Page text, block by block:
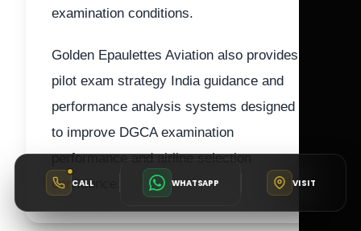
examination conditions.
Golden Epaulettes Aviation also provides
pilot exam strategy India guidance and
performance analysis systems designed
to improve DGCA examination
performance and airline selection
confidence.
CALL WHATSAPP VISIT